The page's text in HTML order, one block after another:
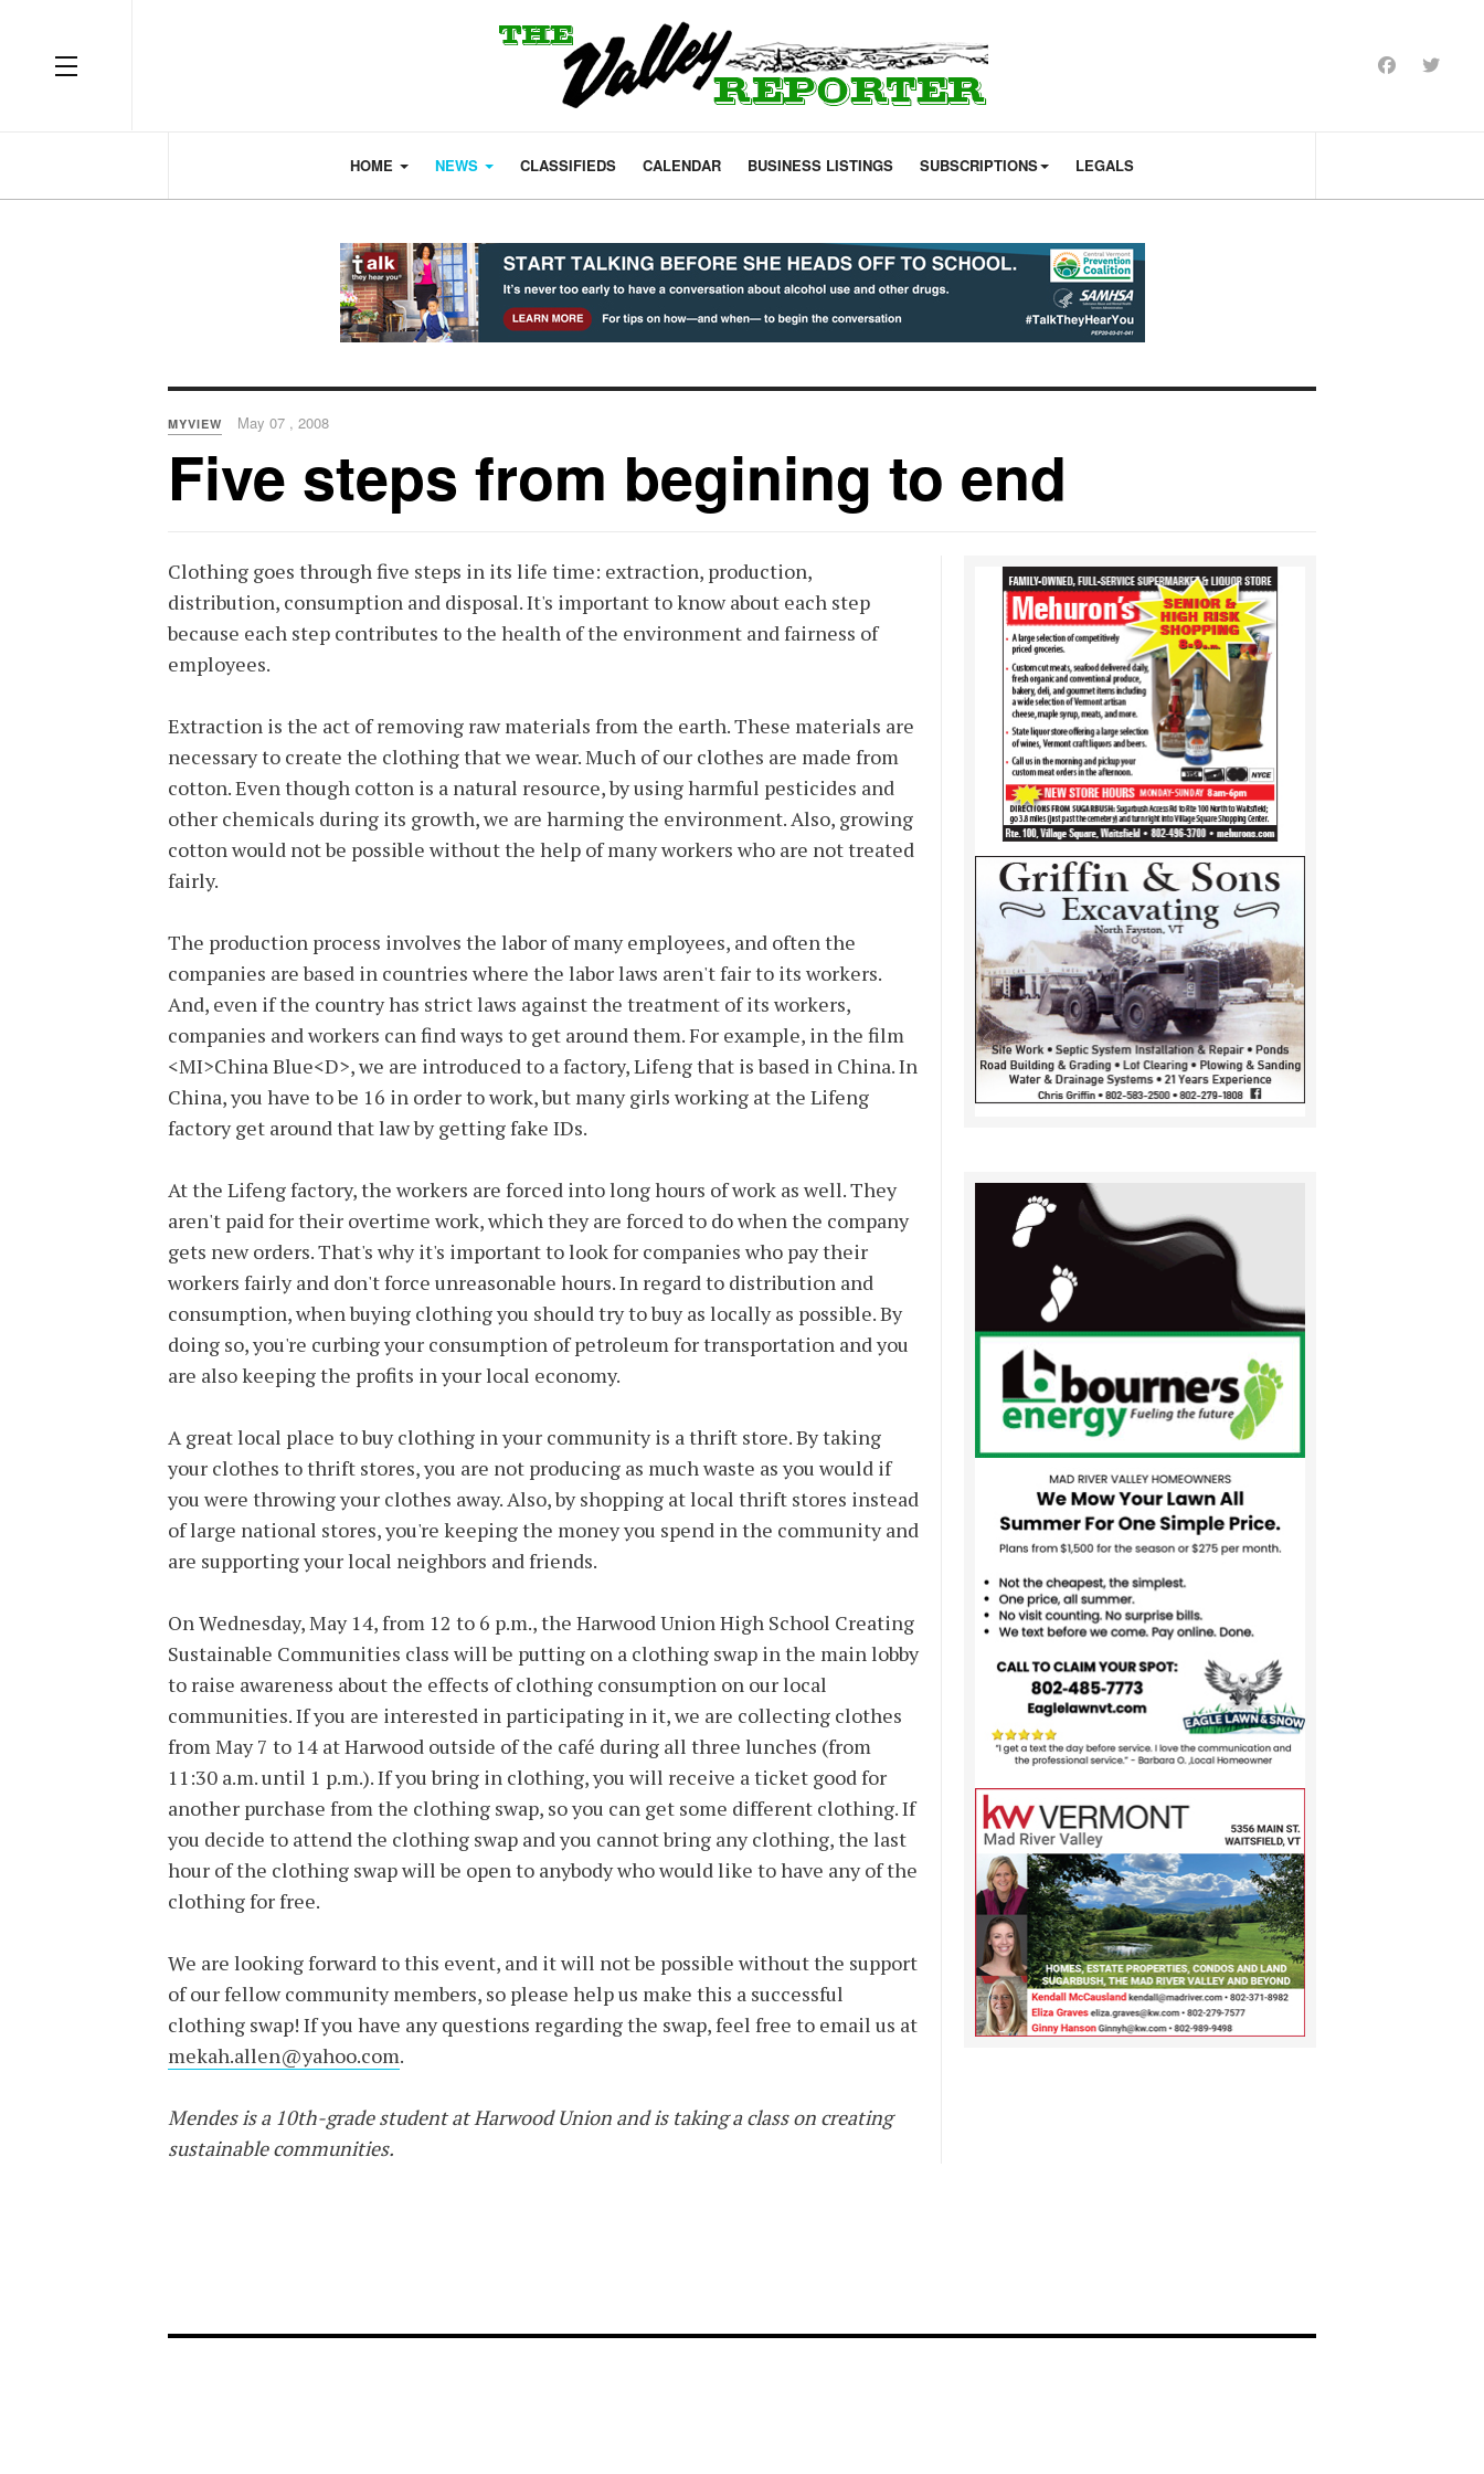
OFF CANVAS
HOME NEWS CLASSIFIEDS CALENDAR BUSINESS LISTINGS SUBSCRIPTIONS LEGALS
MYVIEW May 07 , 2008
Five steps from begining to end
Clothing goes through five steps in its life time: extraction, production,
distribution, consumption and disposal. It's important to know about each step
because each step contributes to the health of the environment and fairness of
employees.
Extraction is the act of removing raw materials from the earth. These materials are
necessary to create the clothing that we wear. Much of our clothes are made from
cotton. Even though cotton is a natural resource, by using harmful pesticides and
other chemicals during its growth, we are harming the environment. Also, growing
cotton would not be possible without the help of many workers who are not treated
fairly.
The production process involves the labor of many employees, and often the
companies are based in countries where the labor laws aren't fair to its workers.
And, even if the country has strict laws against the treatment of its workers,
companies and workers can find ways to get around them. For example, in the film
<MI>China Blue<D>, we are introduced to a factory, Lifeng that is based in China. In
China, you have to be 16 in order to work, but many girls working at the Lifeng
factory get around that law by getting fake IDs.
At the Lifeng factory, the workers are forced into long hours of work as well. They
aren't paid for their overtime work, which they are forced to do when the company
gets new orders. That's why it's important to look for companies who pay their
workers fairly and don't force unreasonable hours. In regard to distribution and
consumption, when buying clothing you should try to buy as locally as possible. By
doing so, you're curbing your consumption of petroleum for transportation and you
are also keeping the profits in your local economy.
A great local place to buy clothing in your community is a thrift store. By taking
your clothes to thrift stores, you are not producing as much waste as you would if
you were throwing your clothes away. Also, by shopping at local thrift stores instead
of large national stores, you're keeping the money you spend in the community and
are supporting your local neighbors and friends.
On Wednesday, May 14, from 12 to 6 p.m., the Harwood Union High School Creating
Sustainable Communities class will be putting on a clothing swap in the main lobby
to raise awareness about the effects of clothing consumption on our local
communities. If you are interested in participating in it, we are collecting clothes
from May 7 to 14 at Harwood outside of the café during all three lunches (from
11:30 a.m. until 1 p.m.). If you bring in clothing, you will receive a ticket good for
another purchase from the clothing swap, so you can get some different clothing. If
you decide to attend the clothing swap and you cannot bring any clothing, the last
hour of the clothing swap will be open to anybody who would like to have any of the
clothing for free.
We are looking forward to this event, and it will not be possible without the support
of our fellow community members, so please help us make this a successful
clothing swap! If you have any questions regarding the swap, feel free to email us at
mekah.allen@yahoo.com.
Mendes is a 10th-grade student at Harwood Union and is taking a class on creating
sustainable communities.